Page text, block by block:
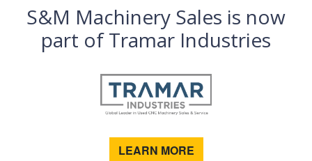
S&M Machinery Sales is now
part of Tramar Industries
LEARN MORE